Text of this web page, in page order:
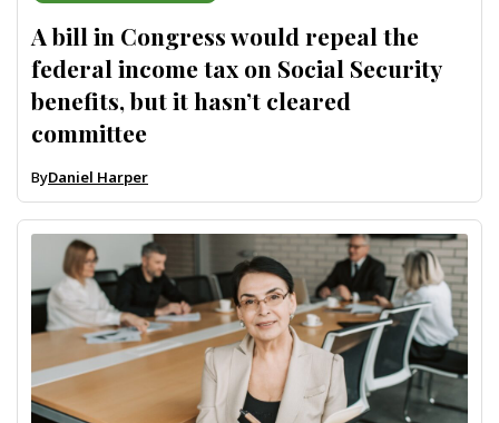
A bill in Congress would repeal the
federal income tax on Social Security
benefits, but it hasn’t cleared
committee
ByDaniel Harper